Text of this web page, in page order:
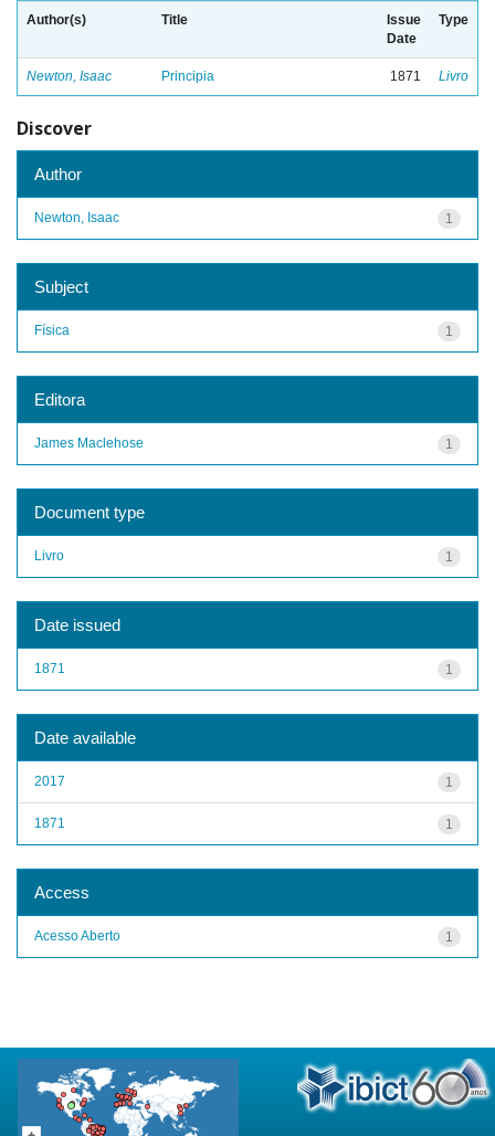
Author(s) Title
Issue
Date
Type
Newton, Isaac Principia 1871 Livro
Discover
Author
1
Newton, Isaac
Subject
1
Física
Editora
1
James Maclehose
Document type
1
Livro
Date issued
1
1871
Date available
1
2017
1
1871
Access
1
Acesso Aberto